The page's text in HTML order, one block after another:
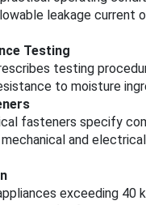
leakage current
Testing
testing
to moisture
fasteners specify
and
exceeding 40